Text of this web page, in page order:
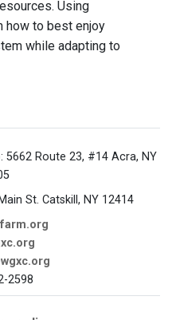
Using
how to best enjoy
while adapting to
: 5662 Route 23, #14 Acra, NY
St. Catskill, NY 12414
2598